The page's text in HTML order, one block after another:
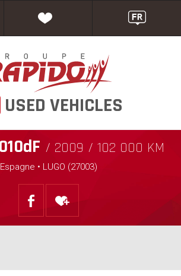
USED VEHICLES
/ 2009 / 102 000 KM
Espagne • LUGO (27003)